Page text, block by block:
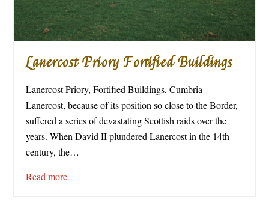
Lanercost Priory Fortified Buildings
Lanercost Priory, Fortified Buildings, Cumbria
Lanercost, because of its position so close to the Border,
suffered a series of devastating Scottish raids over the
years. When David II plundered Lanercost in the 14th
century, the…
Read more